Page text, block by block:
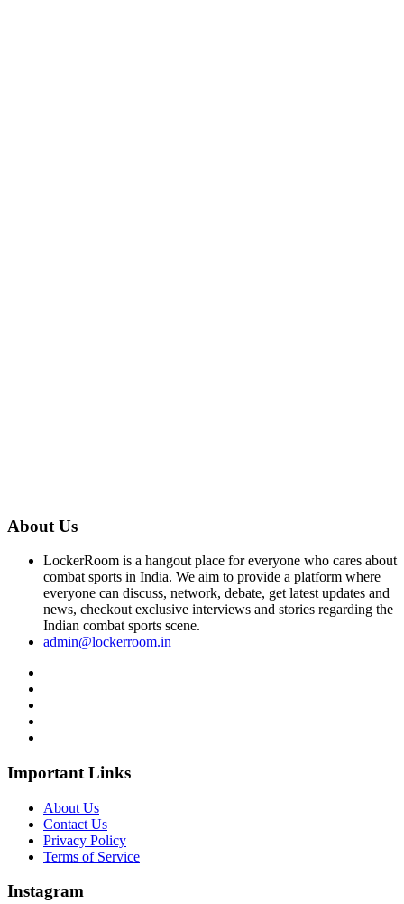
About Us
LockerRoom is a hangout place for everyone who cares about
combat sports in India. We aim to provide a platform where
everyone can discuss, network, debate, get latest updates and
news, checkout exclusive interviews and stories regarding the
Indian combat sports scene.
admin@lockerroom.in
Important Links
About Us
Contact Us
Privacy Policy
Terms of Service
Instagram